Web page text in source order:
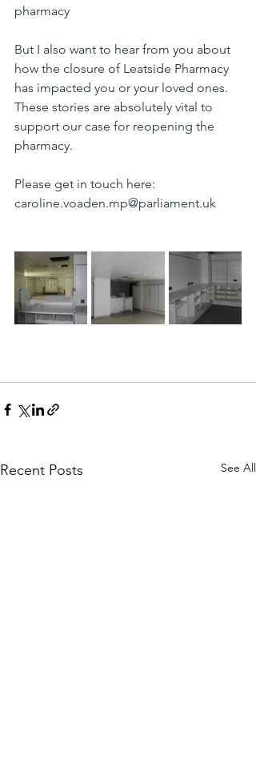
pharmacy
But I also want to hear from you about
how the closure of Leatside Pharmacy
has impacted you or your loved ones.
These stories are absolutely vital to
support our case for reopening the
pharmacy.
Please get in touch here:
caroline.voaden.mp@parliament.uk
Recent Posts See All